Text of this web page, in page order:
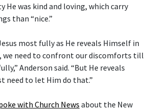
He was kind and loving, which carry
than “nice.”
most fully as He reveals Himself in
we need to confront our discomforts till
Anderson said. “But He reveals
need to let Him do that.”
with Church Newsabout the New